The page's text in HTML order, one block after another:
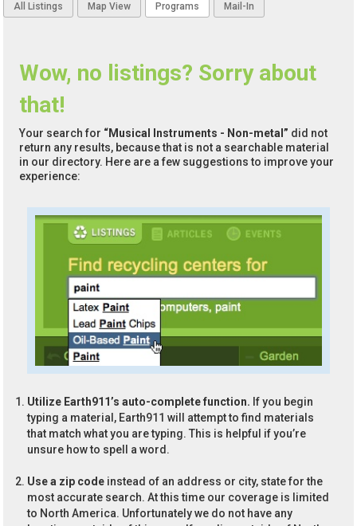
All Listings Map View Programs Mail-In
Wow, no listings? Sorry about
that!
Your search for “Musical Instruments - Non-metal” did not
return any results, because that is not a searchable material
in our directory. Here are a few suggestions to improve your
experience:
Utilize Earth911’s auto-complete function. If you begin
typing a material, Earth911 will attempt to find materials
that match what you are typing. This is helpful if you’re
unsure how to spell a word.
Use a zip code instead of an address or city, state for the
most accurate search. At this time our coverage is limited
to North America. Unfortunately we do not have any